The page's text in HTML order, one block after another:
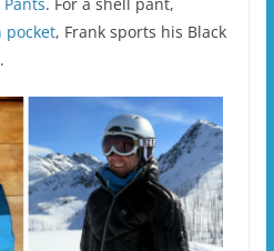
. For a shell pant,
pocket, Frank sports his Black